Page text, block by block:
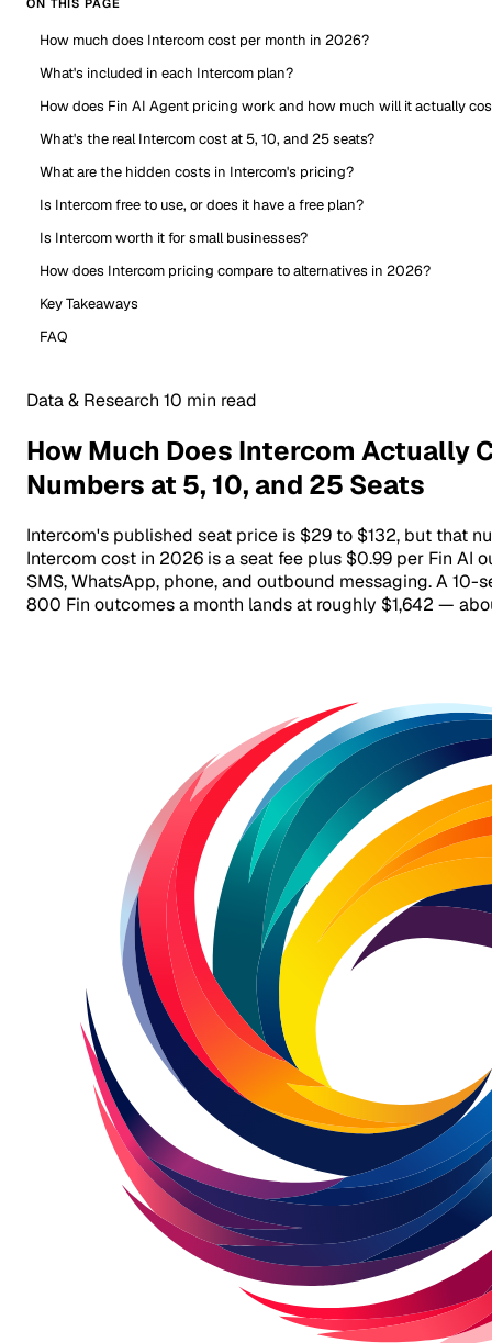
ON THIS PAGE
How much does Intercom cost per month in 2026?
What's included in each Intercom plan?
How does Fin AI Agent pricing work and how much will it actually
What's the real Intercom cost at 5, 10, and 25 seats?
What are the hidden costs in Intercom's pricing?
Is Intercom free to use, or does it have a free plan?
Is Intercom worth it for small businesses?
How does Intercom pricing compare to alternatives in 2026?
Key Takeaways
FAQ
Data & Research 10 min read
How Much Does Intercom Actually
Numbers at 5, 10, and 25 Seats
Intercom's published seat price is $29 to $132, but that
Intercom cost in 2026 is a seat fee plus $0.99 per Fin AI
SMS, WhatsApp, phone, and outbound messaging. A
800 Fin outcomes a month lands at roughly $1,642 —